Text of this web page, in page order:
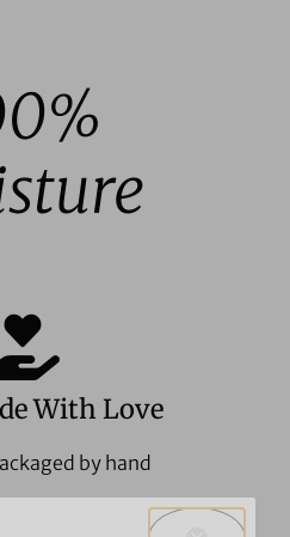
With Love
by hand